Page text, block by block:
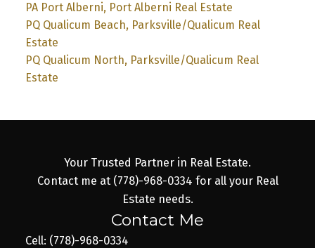
PA Port Alberni, Port Alberni Real Estate
PQ Qualicum Beach, Parksville/Qualicum Real
Estate
PQ Qualicum North, Parksville/Qualicum Real
Estate
Your Trusted Partner in Real Estate.
Contact me at (778)-968-0334 for all your Real
Estate needs.
Contact Me
Cell: (778)-968-0334